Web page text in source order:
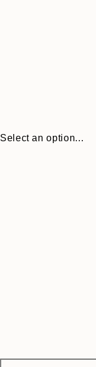
Select an option...